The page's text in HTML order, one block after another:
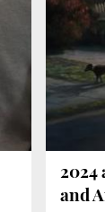
2024
and